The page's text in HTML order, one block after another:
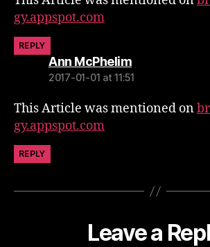
gy.appspot.com
REPLY
Ann McPhelimsays:
2017-01-01 at 11:51
This Article was mentioned on
gy.appspot.com
REPLY
Leave a